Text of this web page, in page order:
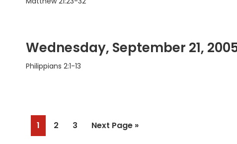
Wednesday, September 21,
Philippians 2:1-13
Page
1 Page
2 Page
3
Go
Next Page »